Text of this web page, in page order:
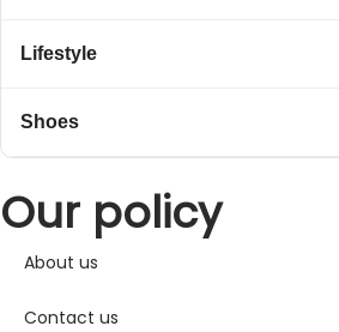
Lifestyle
Shoes
Our policy
About us
Contact us